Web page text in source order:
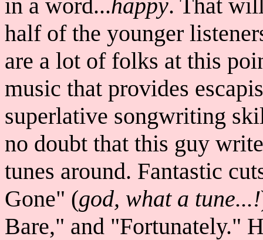
in a word...happy. That
half of the younger
are a lot of folks at this
music that provides
superlative songwriting
no doubt that this guy
tunes around. Fantastic
Gone" (god, what a tune...!
Bare," and "Fortunately."